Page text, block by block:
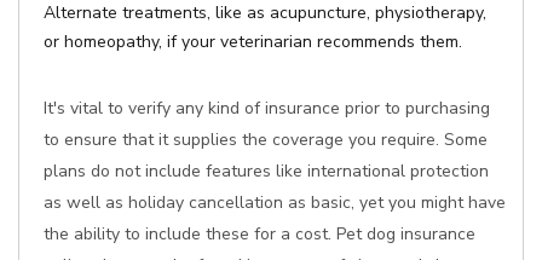
Alternate treatments, like as acupuncture, physiotherapy,
or homeopathy, if your veterinarian recommends them.
It's vital to verify any kind of insurance prior to purchasing
to ensure that it supplies the coverage you require. Some
plans do not include features like international protection
as well as holiday cancellation as basic, yet you might have
the ability to include these for a cost. Pet dog insurance